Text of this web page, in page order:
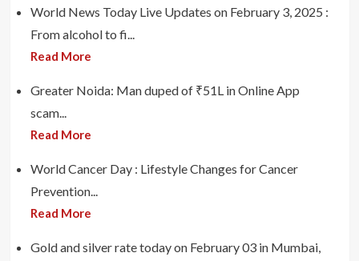
World News Today Live Updates on February 3, 2025 :
From alcohol to fi...
Read More
Greater Noida: Man duped of ₹51L in Online App
scam...
Read More
World Cancer Day : Lifestyle Changes for Cancer
Prevention...
Read More
Gold and silver rate today on February 03 in Mumbai,